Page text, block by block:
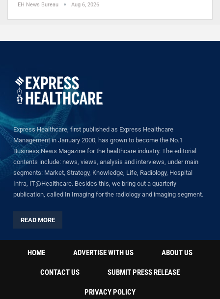
EH News Bureau Aug 6, 2026
Express Healthcare, first published as Express Healthcare
Management in January 2000, has grown to become the No.1
Business News Magazine for the healthcare industry. The editorial
contents include: news, views, analysis and interviews, under main
segments: Market, Strategy, Knowledge, Life, Radiology, Hospital
Infra, IT@Healthcare. Besides this, we bring out a quarterly
publication, called In Imaging for the radiology and imaging segment.
READ MORE
HOME ADVERTISE WITH US ABOUT US
CONTACT US SUBMIT PRESS RELEASE
PRIVACY POLICY